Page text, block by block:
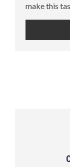
make this